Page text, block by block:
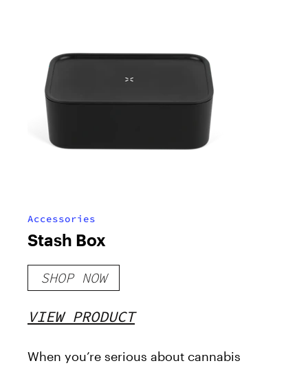
Accessories
Stash Box
SHOP NOW
VIEW PRODUCT
When you’re serious about cannabis